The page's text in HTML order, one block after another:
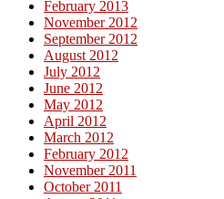
February 2013
November 2012
September 2012
August 2012
July 2012
June 2012
May 2012
April 2012
March 2012
February 2012
November 2011
October 2011